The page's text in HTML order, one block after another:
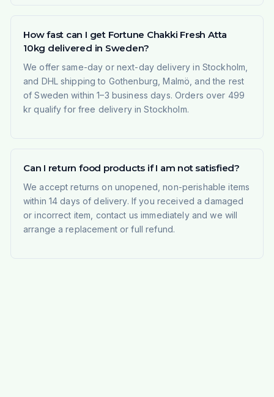
How fast can I get Fortune Chakki Fresh Atta
10kg delivered in Sweden?
We offer same-day or next-day delivery in Stockholm,
and DHL shipping to Gothenburg, Malmö, and the rest
of Sweden within 1–3 business days. Orders over 499
kr qualify for free delivery in Stockholm.
Can I return food products if I am not satisfied?
We accept returns on unopened, non-perishable items
within 14 days of delivery. If you received a damaged
or incorrect item, contact us immediately and we will
arrange a replacement or full refund.